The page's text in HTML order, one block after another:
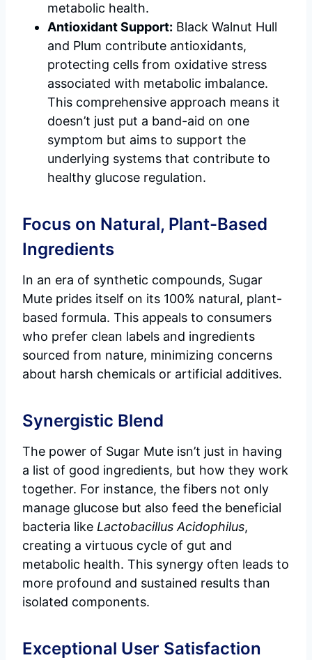
metabolic health.
Antioxidant Support: Black Walnut Hull
and Plum contribute antioxidants,
protecting cells from oxidative stress
associated with metabolic imbalance.
This comprehensive approach means it
doesn’t just put a band-aid on one
symptom but aims to support the
underlying systems that contribute to
healthy glucose regulation.
Focus on Natural, Plant-Based
Ingredients
In an era of synthetic compounds, Sugar
Mute prides itself on its 100% natural, plant-
based formula. This appeals to consumers
who prefer clean labels and ingredients
sourced from nature, minimizing concerns
about harsh chemicals or artificial additives.
Synergistic Blend
The power of Sugar Mute isn’t just in having
a list of good ingredients, but how they work
together. For instance, the fibers not only
manage glucose but also feed the beneficial
bacteria like Lactobacillus Acidophilus,
creating a virtuous cycle of gut and
metabolic health. This synergy often leads to
more profound and sustained results than
isolated components.
Exceptional User Satisfaction